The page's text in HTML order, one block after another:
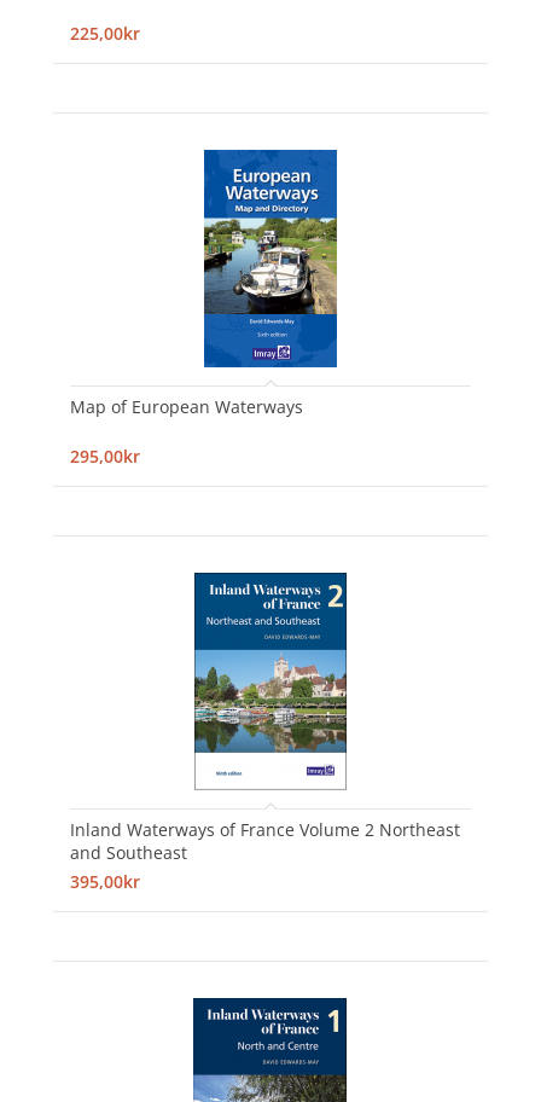
225,00kr
Map of European Waterways
295,00kr
Inland Waterways of France Volume 2 Northeast
and Southeast
395,00kr